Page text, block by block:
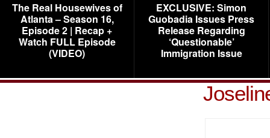
The Real Housewives of
Atlanta – Season 16,
Episode 2 | Recap +
Watch FULL Episode
(VIDEO)
EXCLUSIVE: Simon
Guobadia Issues Press
Release Regarding
‘Questionable’
Immigration Issue